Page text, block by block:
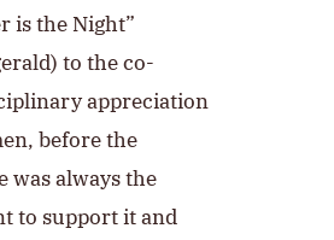
is the Night”
to the co-
appreciation
before the
was always the
to support it and